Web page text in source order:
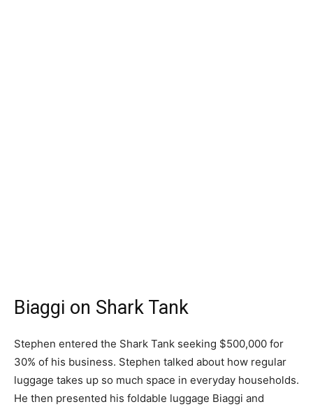
Biaggi on Shark Tank
Stephen entered the Shark Tank seeking $500,000 for
30% of his business. Stephen talked about how regular
luggage takes up so much space in everyday households.
He then presented his foldable luggage Biaggi and